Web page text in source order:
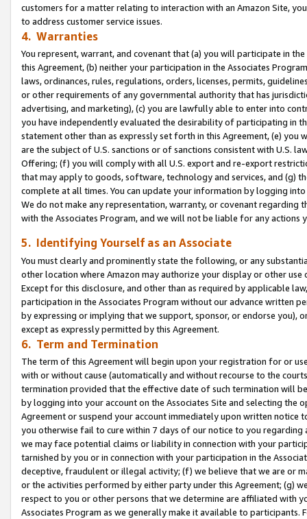
customers for a matter relating to interaction with an Amazon Site,
to address customer service issues.
4. Warranties
You represent, warrant, and covenant that (a) you will participate in
this Agreement, (b) neither your participation in the Associates
laws, ordinances, rules, regulations, orders, licenses, permits,
or other requirements of any governmental authority that has
advertising, and marketing), (c) you are lawfully able to enter into
you have independently evaluated the desirability of participating in
statement other than as expressly set forth in this Agreement, (e)
are the subject of U.S. sanctions or of sanctions consistent with U.S.
Offering; (f) you will comply with all U.S. export and re-export
that may apply to goods, software, technology and services, and (g)
complete at all times. You can update your information by logging
We do not make any representation, warranty, or covenant regarding
with the Associates Program, and we will not be liable for any actions
5. Identifying Yourself as an Associate
You must clearly and prominently state the following, or any
other location where Amazon may authorize your display or other use
Except for this disclosure, and other than as required by applicable
participation in the Associates Program without our advance written
by expressing or implying that we support, sponsor, or endorse you),
except as expressly permitted by this Agreement.
6. Term and Termination
The term of this Agreement will begin upon your registration for or
with or without cause (automatically and without recourse to the
termination provided that the effective date of such termination will
by logging into your account on the Associates Site and selecting the
Agreement or suspend your account immediately upon written
you otherwise fail to cure within 7 days of our notice to you
we may face potential claims or liability in connection with your
tarnished by you or in connection with your participation in the
deceptive, fraudulent or illegal activity; (f) we believe that we are or
or the activities performed by either party under this Agreement; (g)
respect to you or other persons that we determine are affiliated with
Associates Program as we generally make it available to